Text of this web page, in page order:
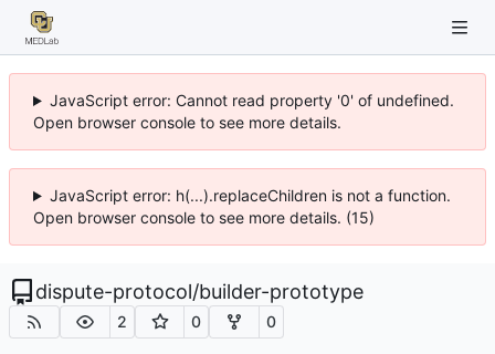
JavaScript error: Cannot read property '0' of undefined.
Open browser console to see more details.
JavaScript error: h(...).replaceChildren is not a function.
Open browser console to see more details. (15)
dispute-protocol/builder-prototype
2 0 0